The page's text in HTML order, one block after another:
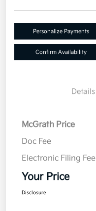
Personalize Payments
Confirm Availability
Details
McGrath Price
Doc Fee
Electronic Filing Fee
Your Price
Disclosure